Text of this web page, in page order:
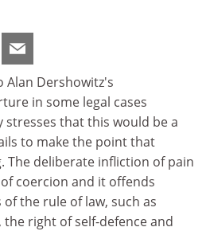
Alan Dershowitz's
in some legal cases
stresses that this would be a
to make the point that
The deliberate infliction of pain
coercion and it offends
the rule of law, such as
right of self-defence and